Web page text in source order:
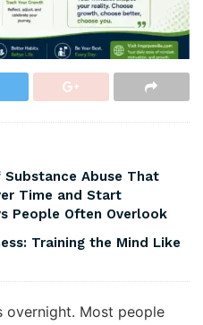
Abuse That
Time and Start
People Often Overlook
Training the Mind Like
overnight. Most people